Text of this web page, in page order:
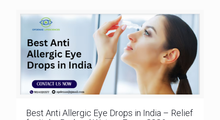
Best Anti Allergic Eye Drops in India – Relief